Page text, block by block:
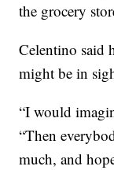
the grocery
Celentino said
might be in
“I would
“Then
much, and